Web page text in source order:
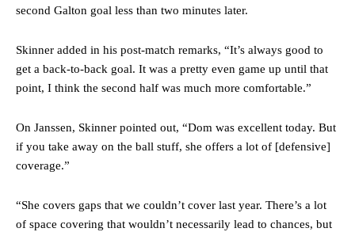
second Galton goal less than two minutes later.
Skinner added in his post-match remarks, “It’s always good to
get a back-to-back goal. It was a pretty even game up until that
point, I think the second half was much more comfortable.”
On Janssen, Skinner pointed out, “Dom was excellent today. But
if you take away on the ball stuff, she offers a lot of [defensive]
coverage.”
“She covers gaps that we couldn’t cover last year. There’s a lot
of space covering that wouldn’t necessarily lead to chances, but